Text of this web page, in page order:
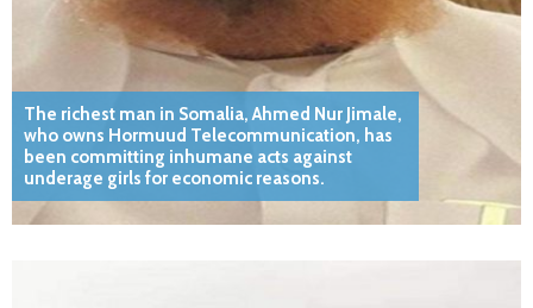
The richest man in Somalia, Ahmed Nur Jimale,
who owns Hormuud Telecommunication, has
been committing inhumane acts against
underage girls for economic reasons.